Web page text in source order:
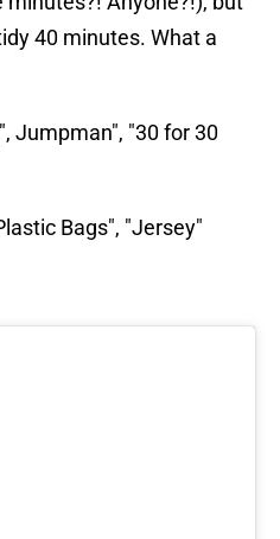
40 minutes. What a
Jumpman", "30 for 30
Bags", "Jersey"